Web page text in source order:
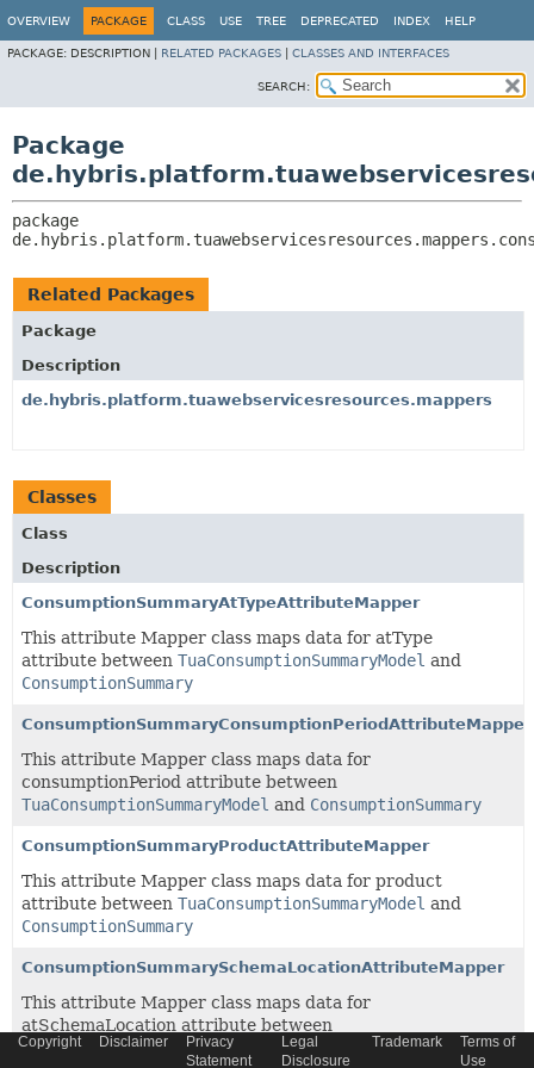
OVERVIEW PACKAGE CLASS USE TREE DEPRECATED INDEX HELP
PACKAGE: DESCRIPTION | RELATED PACKAGES CLASSES AND INTERFACES
SEARCH:
Package
Related Packages
Package
Description
de.hybris.platform.tuawebservicesresources.mappers
Classes
Class
Description
ConsumptionSummaryAtTypeAttributeMapper
This attribute Mapper class maps data for atType
attribute between TuaConsumptionSummaryModel and
ConsumptionSummary
ConsumptionSummaryConsumptionPeriodAttributeMapper
This attribute Mapper class maps data for
consumptionPeriod attribute between
TuaConsumptionSummaryModel and ConsumptionSummary
ConsumptionSummaryProductAttributeMapper
This attribute Mapper class maps data for product
attribute between TuaConsumptionSummaryModel and
ConsumptionSummary
ConsumptionSummarySchemaLocationAttributeMapper
This attribute Mapper class maps data for
atSchemaLocation attribute between
TuaConsumptionSummaryModel
andConsumptionSummary
Copyright Disclaimer
Privacy
Statement
Legal
Disclosure
Trademark
Terms of
Use